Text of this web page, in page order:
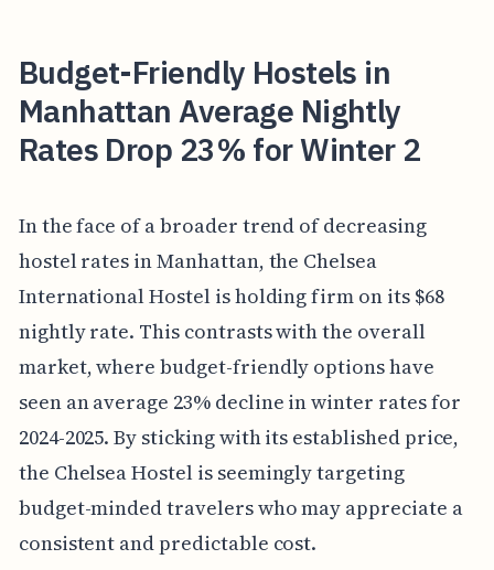
Budget-Friendly Hostels in
Manhattan Average Nightly
Rates Drop 23% for Winter 2
In the face of a broader trend of decreasing
hostel rates in Manhattan, the Chelsea
International Hostel is holding firm on its $68
nightly rate. This contrasts with the overall
market, where budget-friendly options have
seen an average 23% decline in winter rates for
2024-2025. By sticking with its established price,
the Chelsea Hostel is seemingly targeting
budget-minded travelers who may appreciate a
consistent and predictable cost.